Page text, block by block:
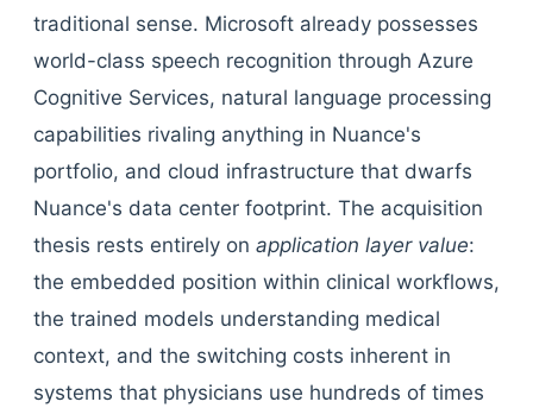
traditional sense. Microsoft already possesses
world-class speech recognition through Azure
Cognitive Services, natural language processing
capabilities rivaling anything in Nuance's
portfolio, and cloud infrastructure that dwarfs
Nuance's data center footprint. The acquisition
thesis rests entirely on application layer value:
the embedded position within clinical workflows,
the trained models understanding medical
context, and the switching costs inherent in
systems that physicians use hundreds of times